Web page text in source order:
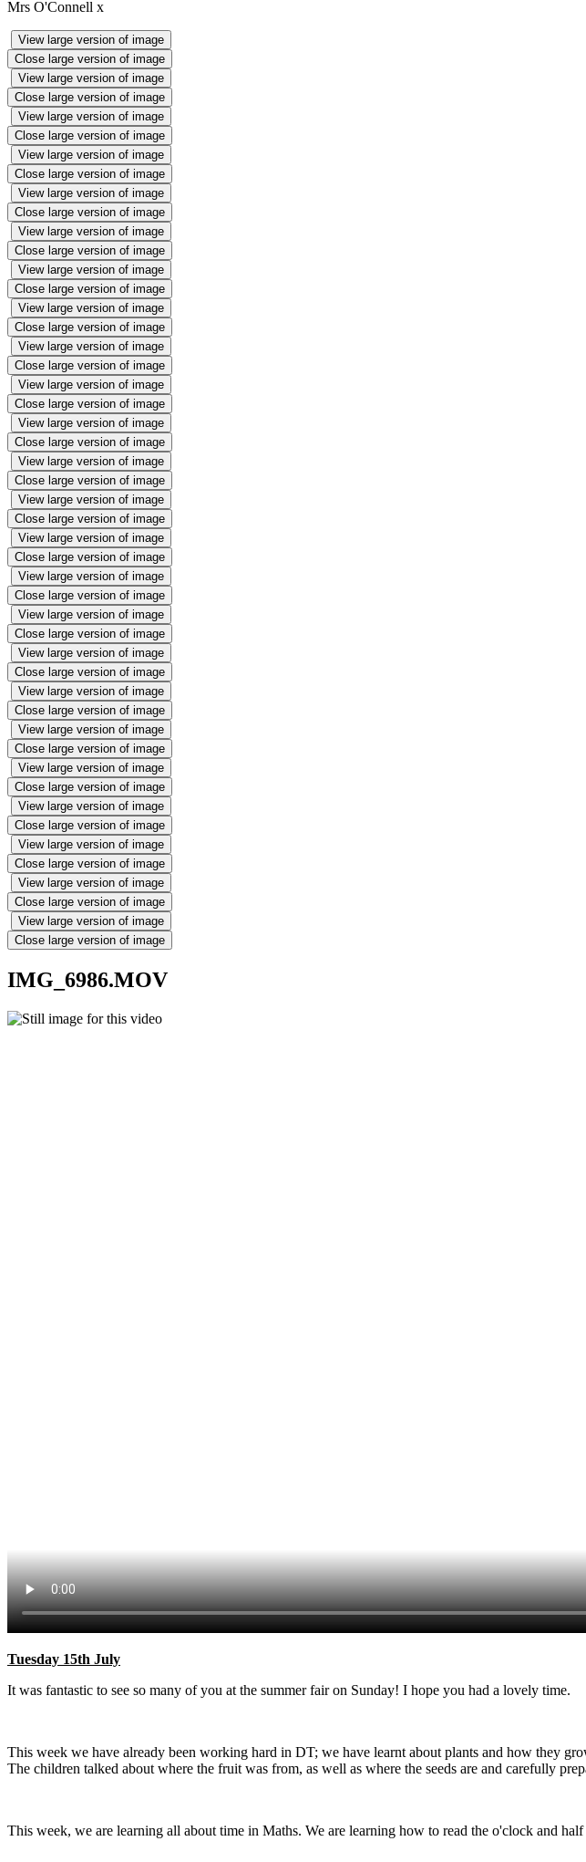
Mrs O'Connell x
View large version of image
Close large version of image
View large version of image
Close large version of image
View large version of image
Close large version of image
View large version of image
Close large version of image
View large version of image
Close large version of image
View large version of image
Close large version of image
View large version of image
Close large version of image
View large version of image
Close large version of image
View large version of image
Close large version of image
View large version of image
Close large version of image
View large version of image
Close large version of image
View large version of image
Close large version of image
View large version of image
Close large version of image
View large version of image
Close large version of image
View large version of image
Close large version of image
View large version of image
Close large version of image
View large version of image
Close large version of image
View large version of image
Close large version of image
View large version of image
Close large version of image
View large version of image
Close large version of image
View large version of image
Close large version of image
View large version of image
Close large version of image
View large version of image
Close large version of image
View large version of image
Close large version of image
IMG_6986.MOV
Tuesday 15th July
It was fantastic to see so many of you at the summer fair on Sunday! I hope you had a lovely time.
This week we have already been working hard in DT; we have learnt about plants and how they
The children talked about where the fruit was from, as well as where the seeds are and carefully
This week, we are learning all about time in Maths. We are learning how to read the o'clock and half